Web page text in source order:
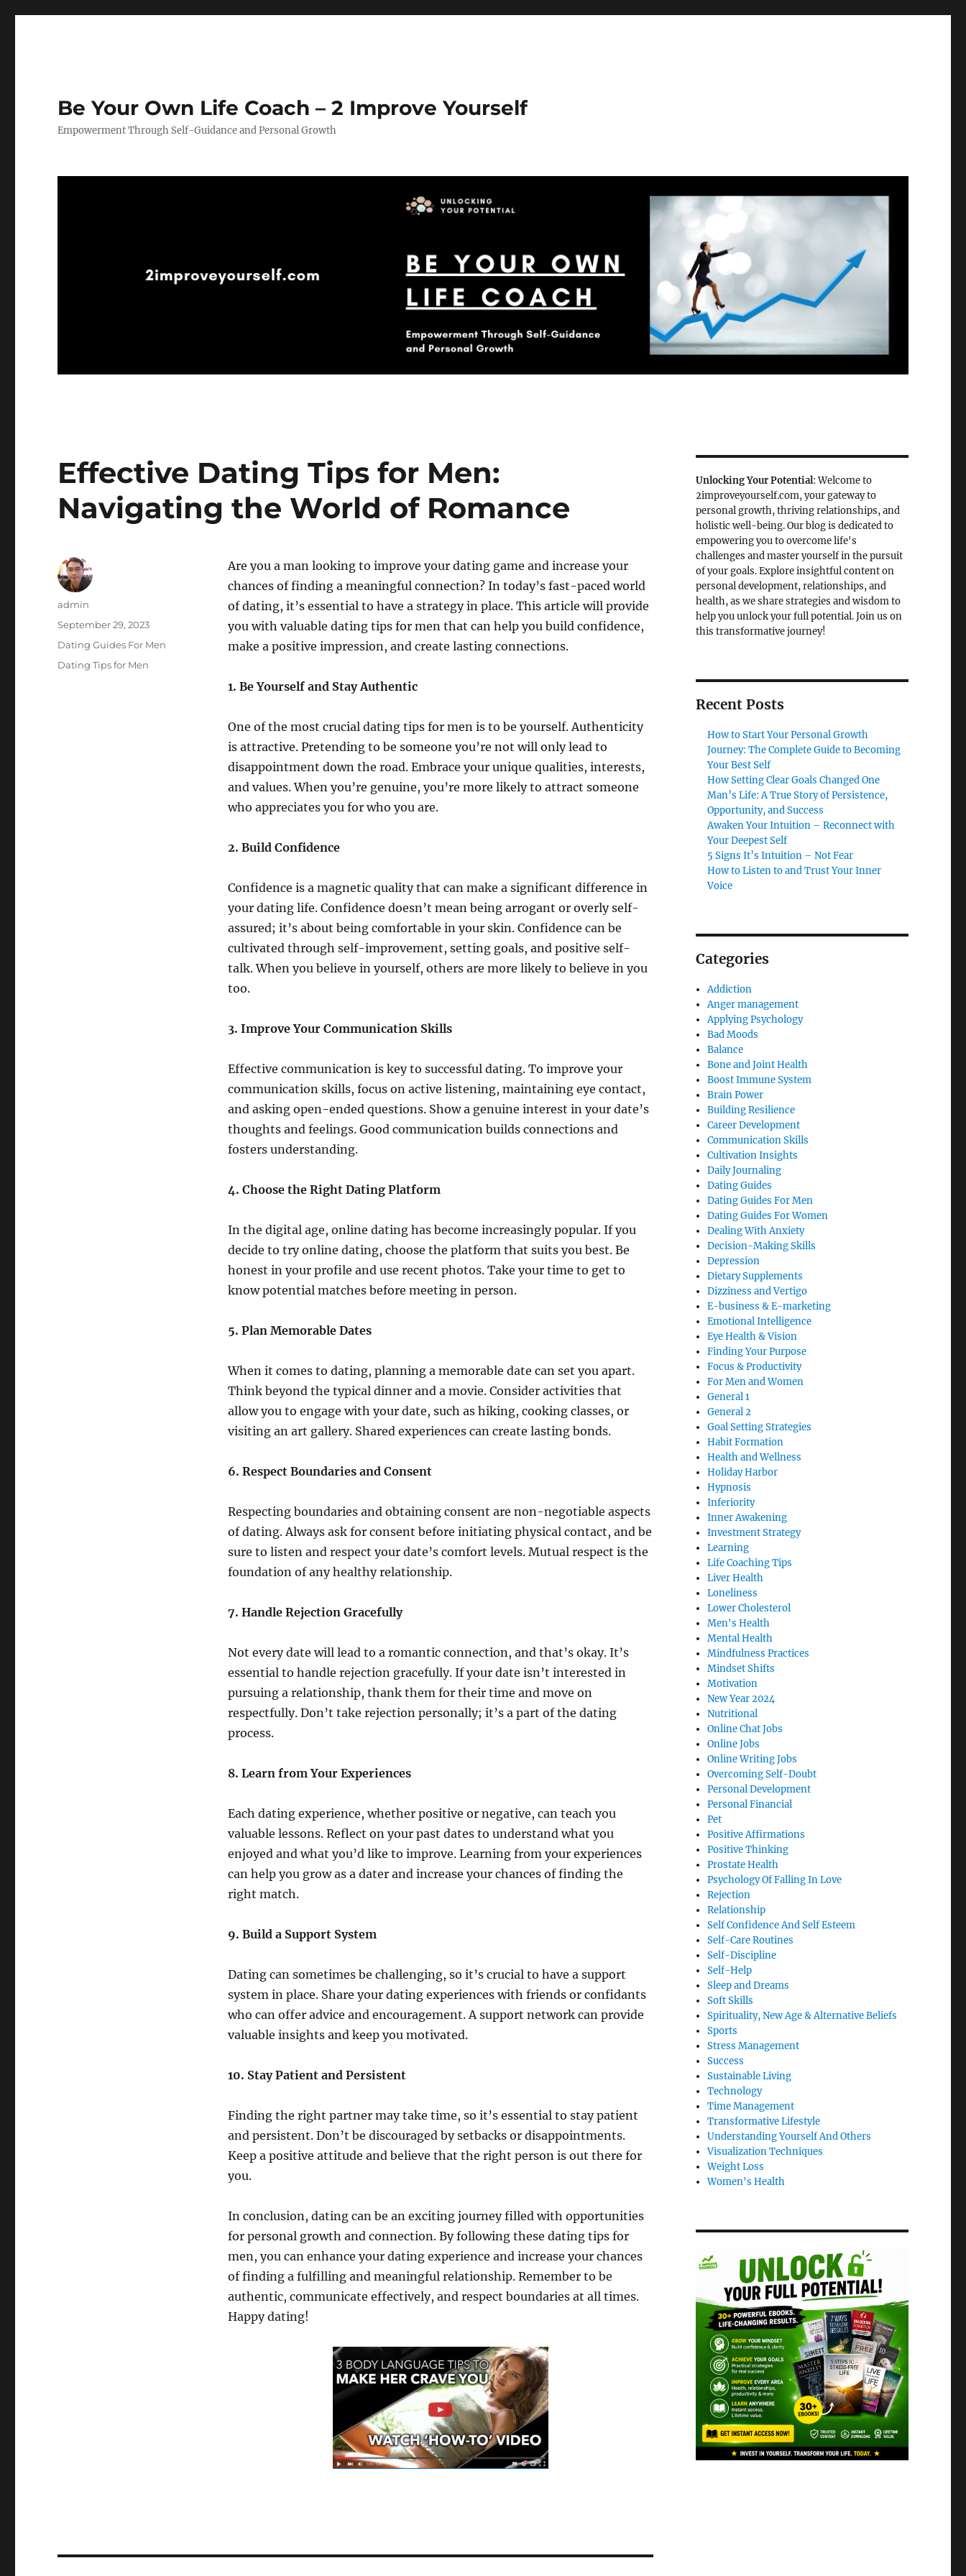
Be Your Own Life Coach – 2 Improve Yourself
Empowerment Through Self-Guidance and Personal Growth
Effective Dating Tips for Men:
Navigating the World of Romance
Are you a man looking to improve your dating game and increase your
chances of finding a meaningful connection? In today’s fast-paced world
of dating, it’s essential to have a strategy in place. This article will provide
you with valuable dating tips for men that can help you build confidence,
make a positive impression, and create lasting connections.
1. Be Yourself and Stay Authentic
One of the most crucial dating tips for men is to be yourself. Authenticity
is attractive. Pretending to be someone you’re not will only lead to
disappointment down the road. Embrace your unique qualities, interests,
and values. When you’re genuine, you’re more likely to attract someone
who appreciates you for who you are.
2. Build Confidence
Confidence is a magnetic quality that can make a significant difference in
your dating life. Confidence doesn’t mean being arrogant or overly self-
assured; it’s about being comfortable in your skin. Confidence can be
cultivated through self-improvement, setting goals, and positive self-
talk. When you believe in yourself, others are more likely to believe in you
too.
3. Improve Your Communication Skills
Effective communication is key to successful dating. To improve your
communication skills, focus on active listening, maintaining eye contact,
and asking open-ended questions. Show a genuine interest in your date’s
thoughts and feelings. Good communication builds connections and
fosters understanding.
4. Choose the Right Dating Platform
In the digital age, online dating has become increasingly popular. If you
decide to try online dating, choose the platform that suits you best. Be
honest in your profile and use recent photos. Take your time to get to
know potential matches before meeting in person.
5. Plan Memorable Dates
When it comes to dating, planning a memorable date can set you apart.
Think beyond the typical dinner and a movie. Consider activities that
allow you to engage with your date, such as hiking, cooking classes, or
visiting an art gallery. Shared experiences can create lasting bonds.
6. Respect Boundaries and Consent
Respecting boundaries and obtaining consent are non-negotiable aspects
of dating. Always ask for consent before initiating physical contact, and be
sure to listen and respect your date’s comfort levels. Mutual respect is the
foundation of any healthy relationship.
7. Handle Rejection Gracefully
Not every date will lead to a romantic connection, and that’s okay. It’s
essential to handle rejection gracefully. If your date isn’t interested in
pursuing a relationship, thank them for their time and move on
respectfully. Don’t take rejection personally; it’s a part of the dating
process.
8. Learn from Your Experiences
Each dating experience, whether positive or negative, can teach you
valuable lessons. Reflect on your past dates to understand what you
enjoyed and what you’d like to improve. Learning from your experiences
can help you grow as a dater and increase your chances of finding the
right match.
9. Build a Support System
Dating can sometimes be challenging, so it’s crucial to have a support
system in place. Share your dating experiences with friends or confidants
who can offer advice and encouragement. A support network can provide
valuable insights and keep you motivated.
10. Stay Patient and Persistent
Finding the right partner may take time, so it’s essential to stay patient
and persistent. Don’t be discouraged by setbacks or disappointments.
Keep a positive attitude and believe that the right person is out there for
you.
In conclusion, dating can be an exciting journey filled with opportunities
for personal growth and connection. By following these dating tips for
men, you can enhance your dating experience and increase your chances
of finding a fulfilling and meaningful relationship. Remember to be
authentic, communicate effectively, and respect boundaries at all times.
Happy dating!
Author
admin
Posted
September 29, 2023
Categories
Dating Guides For Men
Tags
Dating Tips for Men
Unlocking Your Potential: Welcome to
2improveyourself.com, your gateway to
personal growth, thriving relationships, and
holistic well-being. Our blog is dedicated to
empowering you to overcome life's
challenges and master yourself in the pursuit
of your goals. Explore insightful content on
personal development, relationships, and
health, as we share strategies and wisdom to
help you unlock your full potential. Join us on
this transformative journey!
Recent Posts
How to Start Your Personal Growth
Journey: The Complete Guide to Becoming
Your Best Self
How Setting Clear Goals Changed One
Man’s Life: A True Story of Persistence,
Opportunity, and Success
Awaken Your Intuition – Reconnect with
Your Deepest Self
5 Signs It’s Intuition – Not Fear
How to Listen to and Trust Your Inner
Voice
Categories
Addiction
Anger management
Applying Psychology
Bad Moods
Balance
Bone and Joint Health
Boost Immune System
Brain Power
Building Resilience
Career Development
Communication Skills
Cultivation Insights
Daily Journaling
Dating Guides
Dating Guides For Men
Dating Guides For Women
Dealing With Anxiety
Decision-Making Skills
Depression
Dietary Supplements
Dizziness and Vertigo
E-business & E-marketing
Emotional Intelligence
Eye Health & Vision
Finding Your Purpose
Focus & Productivity
For Men and Women
General 1
General 2
Goal Setting Strategies
Habit Formation
Health and Wellness
Holiday Harbor
Hypnosis
Inferiority
Inner Awakening
Investment Strategy
Learning
Life Coaching Tips
Liver Health
Loneliness
Lower Cholesterol
Men's Health
Mental Health
Mindfulness Practices
Mindset Shifts
Motivation
New Year 2024
Nutritional
Online Chat Jobs
Online Jobs
Online Writing Jobs
Overcoming Self-Doubt
Personal Development
Personal Financial
Pet
Positive Affirmations
Positive Thinking
Prostate Health
Psychology Of Falling In Love
Rejection
Relationship
Self Confidence And Self Esteem
Self-Care Routines
Self-Discipline
Self-Help
Sleep and Dreams
Soft Skills
Spirituality, New Age & Alternative Beliefs
Sports
Stress Management
Success
Sustainable Living
Technology
Time Management
Transformative Lifestyle
Understanding Yourself And Others
Visualization Techniques
Weight Loss
Women's Health